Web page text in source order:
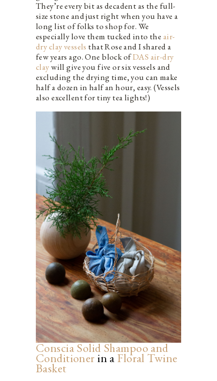
They’re every bit as decadent as the full-
size stone and just right when you have a
long list of folks to shop for. We
especially love them tucked into the air-
dry clay vessels that Rose and I shared a
few years ago. One block ofDAS air-dry
claywill give you five or six vessels and
excluding the drying time, you can make
half a dozen in half an hour, easy. (Vessels
also excellent for tiny tea lights!)
Conscia Solid Shampoo and
Conditionerin a FloralTwine
Basket